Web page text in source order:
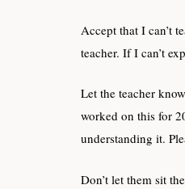
Accept that I can’t
teacher. If I can’t
Let the teacher
worked on this for
understanding it.
Don’t let them sit